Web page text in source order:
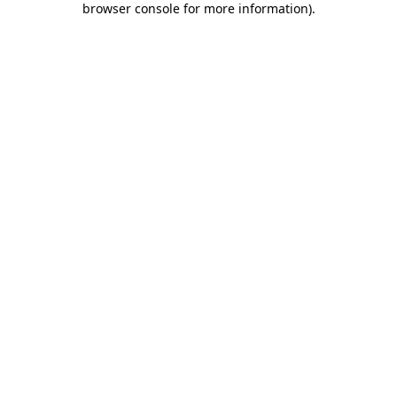
browser console for more information).